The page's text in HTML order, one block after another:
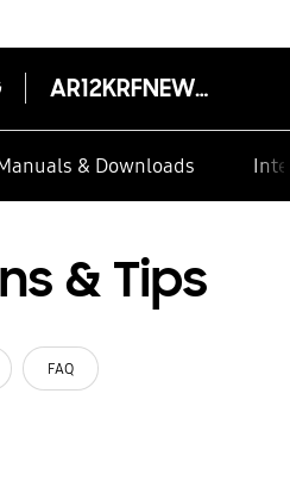
AR12KRFNEWK/MG
& Downloads
& Tips
FAQ